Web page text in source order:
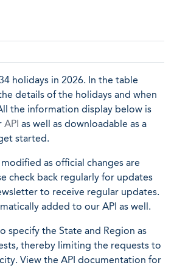
holidays in 2026. In the table
details of the holidays and when
the information display below is
API as well as downloadable as a
started.
as official changes are
check back regularly for updates
to receive regular updates.
added to our API as well.
specify the State and Region as
thereby limiting the requests to
View the API documentation for